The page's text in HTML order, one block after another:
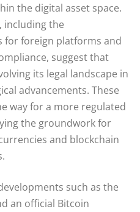
the digital asset space.
including the
for foreign platforms and
suggest that
its legal landscape in
advancements. These
way for a more regulated
the groundwork for
and blockchain
such as the
an official Bitcoin